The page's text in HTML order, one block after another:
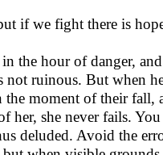
if we fight there is
the hour of danger,
ruinous. But when
the moment of their
her, she never fails.
deluded. Avoid the